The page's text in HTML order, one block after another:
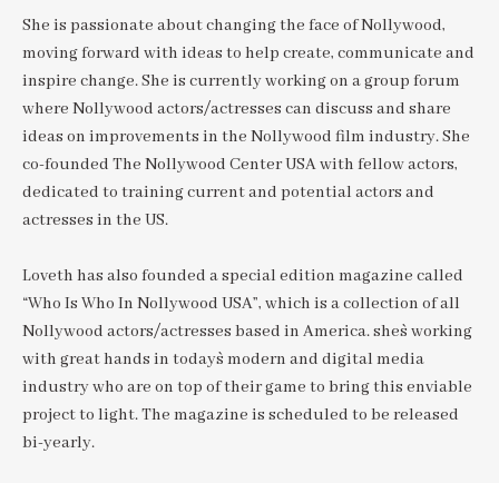
She is passionate about changing the face of Nollywood,
moving forward with ideas to help create, communicate and
inspire change. She is currently working on a group forum
where Nollywood actors/actresses can discuss and share
ideas on improvements in the Nollywood film industry. She
co-founded The Nollywood Center USA with fellow actors,
dedicated to training current and potential actors and
actresses in the US.
Loveth has also founded a special edition magazine called
“Who Is Who In Nollywood USA”, which is a collection of all
Nollywood actors/actresses based in America. she`s working
with great hands in today`s modern and digital media
industry who are on top of their game to bring this enviable
project to light. The magazine is scheduled to be released
bi-yearly.